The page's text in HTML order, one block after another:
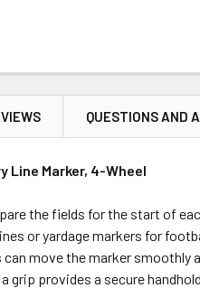
QUESTIONS AND
Line Marker, 4-Wheel
the fields for the start of
or yardage markers for
move the marker smoothly
grip provides a secure